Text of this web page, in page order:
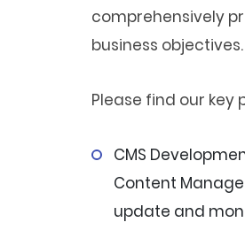
comprehensively
business objectives.
Please find our
CMS
Content
update and